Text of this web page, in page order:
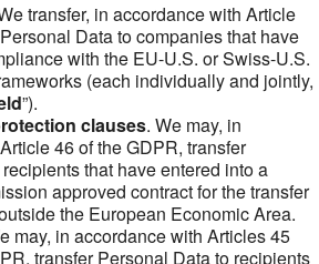
transfer, in accordance with Article
Data to companies that have
with the EU-U.S. or Swiss-U.S.
(each individually and jointly,
”).
clauses. We may, in
46 of the GDPR, transfer
that have entered into a
approved contract for the transfer
the European Economic Area.
may, in accordance with Articles 45
transfer Personal Data to recipients